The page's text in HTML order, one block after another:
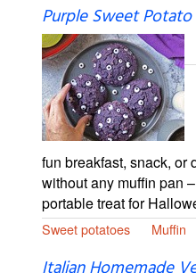
Purple Sweet
fun breakfast, snack, or
without any muffin pan
portable treat for
Sweet potatoes Muffin